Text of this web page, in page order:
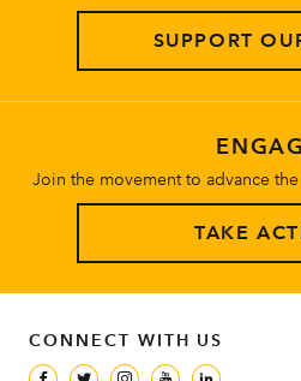
SUPPORT
Join the movement to advance
TAKE
CONNECT WITH US